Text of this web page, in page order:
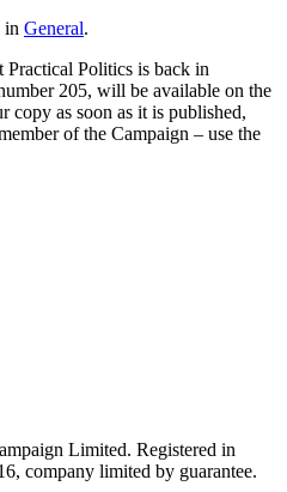
in General.
Practical Politics is back in
205, will be available on the
as soon as it is published,
of the Campaign – use the
Limited. Registered in
company limited by guarantee.